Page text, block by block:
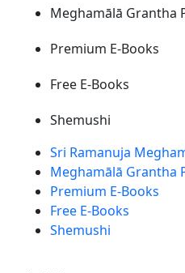
Meghamālā Grantha
Premium E-Books
Free E-Books
Shemushi
Sri Ramanuja
Meghamālā Grantha
Premium E-Books
Free E-Books
Shemushi